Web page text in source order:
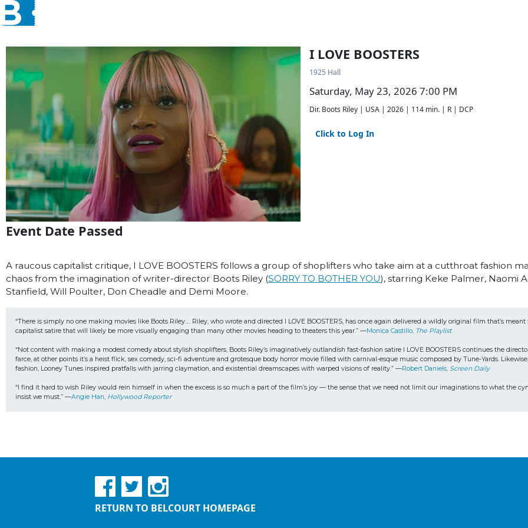
I LOVE BOOSTERS
1925 Hall
Saturday, May 23, 2026 7:00 PM
Dir. Boots Riley | USA | 2026 | 114 min. | R | DCP
Click to Log In
Event Date Passed
A raucous capitalist critique, I LOVE BOOSTERS follows a group of shoplifters who take aim at a cutthroat fashion
chaos from the imagination of writer-director Boots Riley (SORRY TO BOTHER YOU), starring Keke Palmer, Naomi
Stanfield, Will Poulter, Don Cheadle and Demi Moore.
“There is simply no one making movies like Boots Riley…. Riley, who wrote and directed I LOVE BOOSTERS, has once again delivered a wildly original film that’s
capitalist satire that will likely be more visually engaging than many other movies heading to theaters this year.” —Monica Castillo, The Playlist
“Not content with making a modest comedy about stylish shoplifters, Boots Riley’s imaginatively outlandish fast-fashion satire I LOVE BOOSTERS continues the
farce, at other points it’s a heist flick, sex comedy, sci-fi adventure and grotesque body horror movie filled with carnival-esque music composed by Tune-Yards.
fashion, Looney Tunes inspired pratfalls with jarring claymation, and existential dreamscapes with warped visions of reality.” —Robert Daniels, Screen Daily
“I find it hard to wish Riley would rein himself in when the excess is so much a part of the film’s joy — the sense that we need not limit our imaginations to what the
insist we must.” —Angie Han, Hollywood Reporter
RETURN TO BELCOURT HOMEPAGE